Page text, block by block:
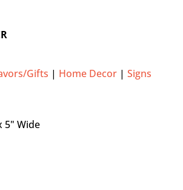
Gifts | Home Decor| Signs
5" Wide